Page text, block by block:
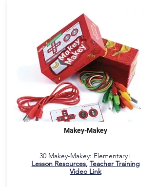
Makey-Makey
30 Makey-Makey: Elementary+
Lesson Resources, Teacher Training
Video Link